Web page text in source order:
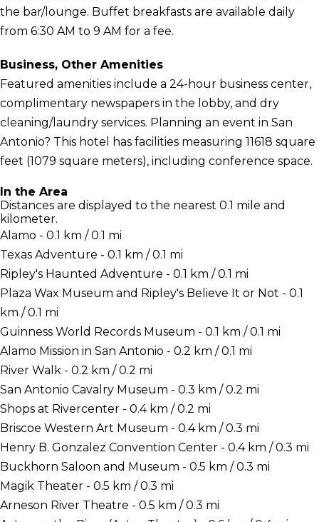
the bar/lounge. Buffet breakfasts are available daily
from 6:30 AM to 9 AM for a fee.
Business, Other Amenities
Featured amenities include a 24-hour business center,
complimentary newspapers in the lobby, and dry
cleaning/laundry services. Planning an event in San
Antonio? This hotel has facilities measuring 11618 square
feet (1079 square meters), including conference space.
In the Area
Distances are displayed to the nearest 0.1 mile and
kilometer.
Alamo - 0.1 km / 0.1 mi
Texas Adventure - 0.1 km / 0.1 mi
Ripley's Haunted Adventure - 0.1 km / 0.1 mi
Plaza Wax Museum and Ripley's Believe It or Not - 0.1
km / 0.1 mi
Guinness World Records Museum - 0.1 km / 0.1 mi
Alamo Mission in San Antonio - 0.2 km / 0.1 mi
River Walk - 0.2 km / 0.2 mi
San Antonio Cavalry Museum - 0.3 km / 0.2 mi
Shops at Rivercenter - 0.4 km / 0.2 mi
Briscoe Western Art Museum - 0.4 km / 0.3 mi
Henry B. Gonzalez Convention Center - 0.4 km / 0.3 mi
Buckhorn Saloon and Museum - 0.5 km / 0.3 mi
Magik Theater - 0.5 km / 0.3 mi
Arneson River Theatre - 0.5 km / 0.3 mi